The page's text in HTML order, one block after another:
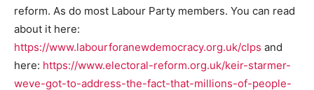
reform. As do most Labour Party members. You can read
about it here:
https://www.labourforanewdemocracy.org.uk/clps and
here: https://www.electoral-reform.org.uk/keir-starmer-
weve-got-to-address-the-fact-that-millions-of-people-